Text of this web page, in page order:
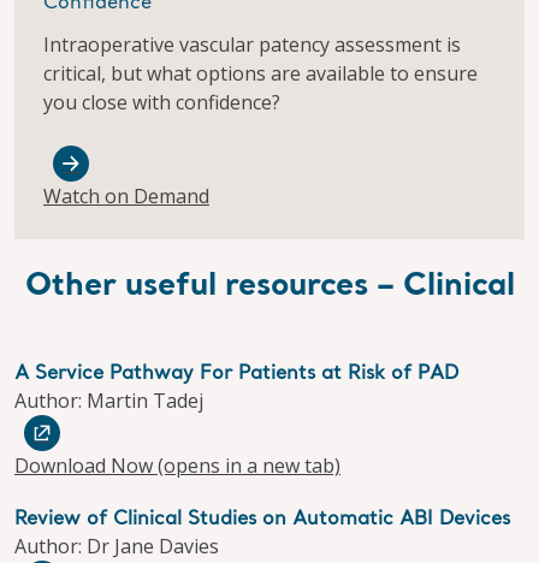
Intraoperative vascular patency assessment is
critical, but what options are available to ensure
you close with confidence?
Watch on Demand
Other useful resources – Clinical
A Service Pathway For Patients at Risk of PAD
Author: Martin Tadej
Download Now(opens in a new tab)
Review of Clinical Studies on Automatic ABI Devices
Author: Dr Jane Davies